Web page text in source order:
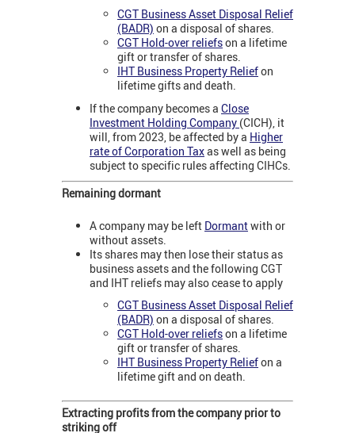
CGT Business Asset Disposal Relief
(BADR) on a disposal of shares.
CGT Hold-over reliefson a lifetime
gift or transfer of shares.
IHT Business Property Reliefon
lifetime gifts and death.
If the company becomes a Close
Investment Holding Company (CICH), it
will, from 2023, be affected by a Higher
rate of Corporation Taxas well as being
subject to specific rules affecting CIHCs.
Remaining dormant
A company may be left Dormantwith or
without assets.
Its shares may then lose their status as
business assets and the following CGT
and IHT reliefs may also cease to apply
CGT Business Asset Disposal Relief
(BADR) on a disposal of shares.
CGT Hold-over reliefson a lifetime
gift or transfer of shares.
IHT Business Property Reliefon a
lifetime gift and on death.
Extracting profits from the company prior to
striking off